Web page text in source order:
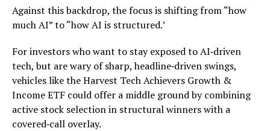
Against this backdrop, the focus is shifting from “how
much AI” to “how AI is structured.’
For investors who want to stay exposed to AI‑driven
tech, but are wary of sharp, headline‑driven swings,
vehicles like the Harvest Tech Achievers Growth &
Income ETF could offer a middle ground by combining
active stock selection in structural winners with a
covered‑call overlay.